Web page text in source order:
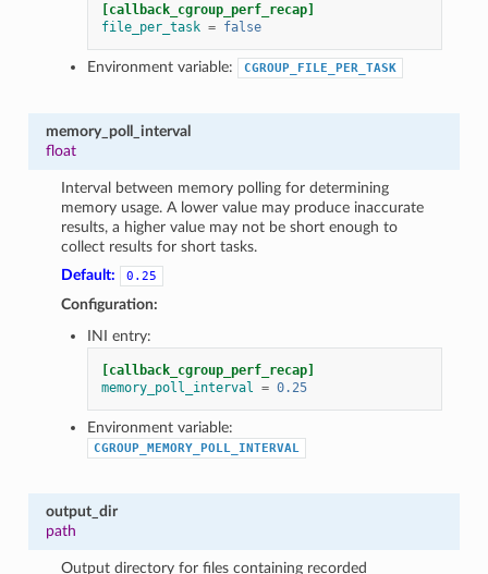
[callback_cgroup_perf_recap]
file_per_task = false
Environment variable: CGROUP_FILE_PER_TASK
memory_poll_interval
float
Interval between memory polling for determining
memory usage. A lower value may produce inaccurate
results, a higher value may not be short enough to
collect results for short tasks.
Default:
0.25
Configuration:
INI entry:
[callback_cgroup_perf_recap]
memory_poll_interval = 0.25
Environment variable:
CGROUP_MEMORY_POLL_INTERVAL
output_dir
path
Output directory for files containing recorded